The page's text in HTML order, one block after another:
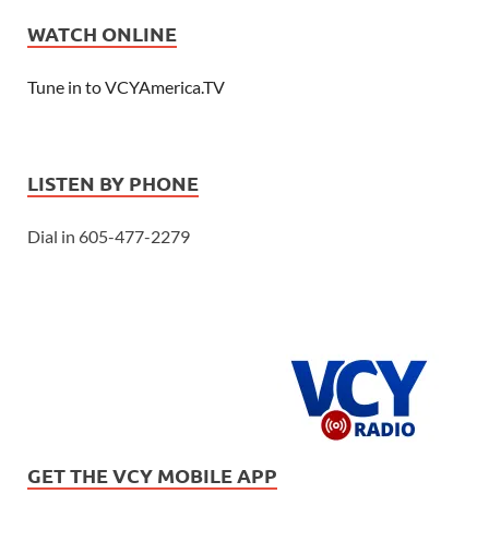
WATCH ONLINE
Tune in to VCYAmerica.TV
LISTEN BY PHONE
Dial in 605-477-2279
GET THE VCY MOBILE APP